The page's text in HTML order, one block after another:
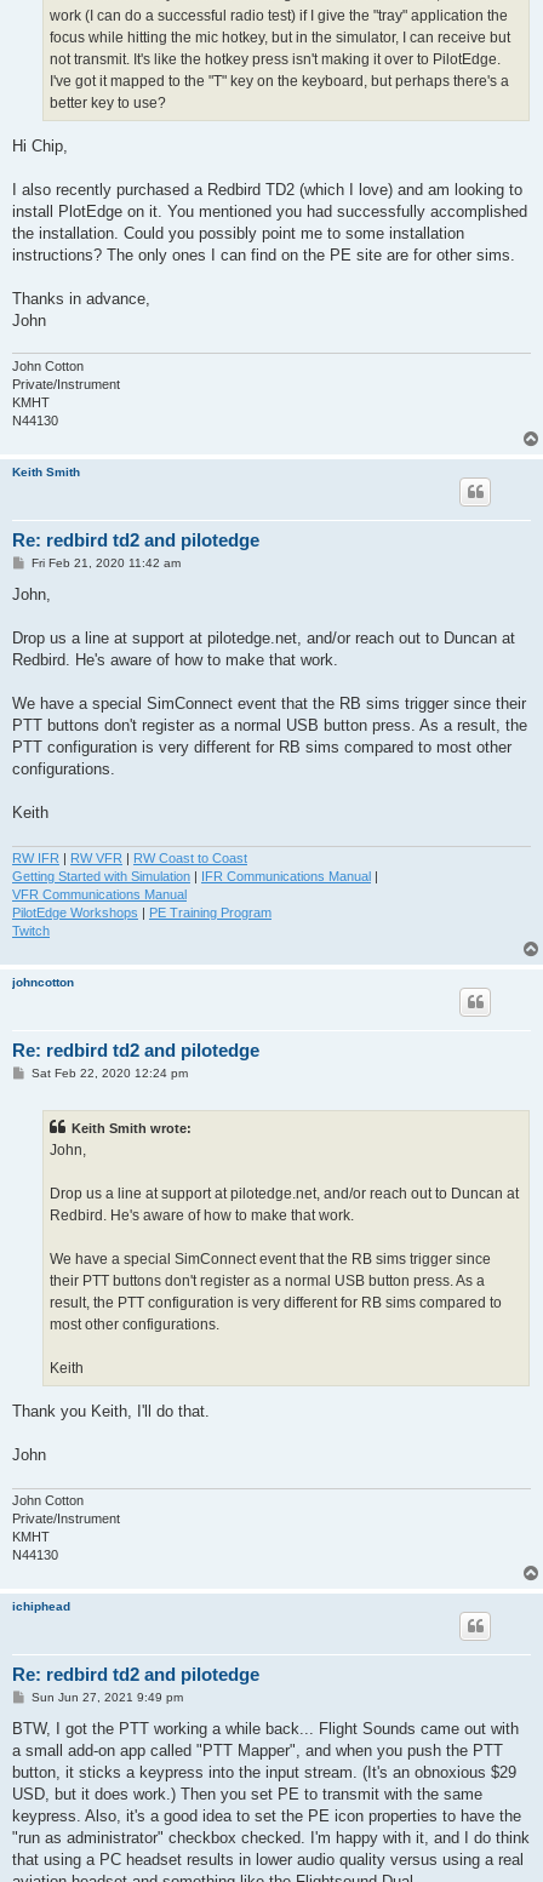
work (I can do a successful radio test) if I give the "tray" application the
focus while hitting the mic hotkey, but in the simulator, I can receive but
not transmit. It's like the hotkey press isn't making it over to PilotEdge.
I've got it mapped to the "T" key on the keyboard, but perhaps there's a
better key to use?
Hi Chip,
I also recently purchased a Redbird TD2 (which I love) and am looking to
install PlotEdge on it. You mentioned you had successfully accomplished
the installation. Could you possibly point me to some installation
instructions? The only ones I can find on the PE site are for other sims.
Thanks in advance,
John
John Cotton
Private/Instrument
KMHT
N44130
Keith Smith
Re: redbird td2 and pilotedge
P
s
Fri Feb 21, 2020 11:42 am
John,
Drop us a line at support at pilotedge.net, and/or reach out to Duncan at
Redbird. He's aware of how to make that work.
We have a special SimConnect event that the RB sims trigger since their
PTT buttons don't register as a normal USB button press. As a result, the
PTT configuration is very different for RB sims compared to most other
configurations.
Keith
RW IFR | RW VFR | RW Coast to Coast
Getting Started with Simulation | IFR Communications Manual |
VFR Communications Manual
PilotEdge Workshops | PE Training Program
Twitch
johncotton
Re: redbird td2 and pilotedge
PSat Feb 22, 2020 12:24 pm
Keith Smith wrote:
John,
Drop us a line at support at pilotedge.net, and/or reach out to Duncan at
Redbird. He's aware of how to make that work.
We have a special SimConnect event that the RB sims trigger since
their PTT buttons don't register as a normal USB button press. As a
result, the PTT configuration is very different for RB sims compared to
most other configurations.
Keith
Thank you Keith, I'll do that.
John
John Cotton
Private/Instrument
KMHT
N44130
ichiphead
Re: redbird td2 and pilotedge
P
s
Sun Jun 27, 2021 9:49 pm
BTW, I got the PTT working a while back... Flight Sounds came out with
a small add-on app called "PTT Mapper", and when you push the PTT
button, it sticks a keypress into the input stream. (It's an obnoxious $29
USD, but it does work.) Then you set PE to transmit with the same
keypress. Also, it's a good idea to set the PE icon properties to have the
"run as administrator" checkbox checked. I'm happy with it, and I do think
that using a PC headset results in lower audio quality versus using a real